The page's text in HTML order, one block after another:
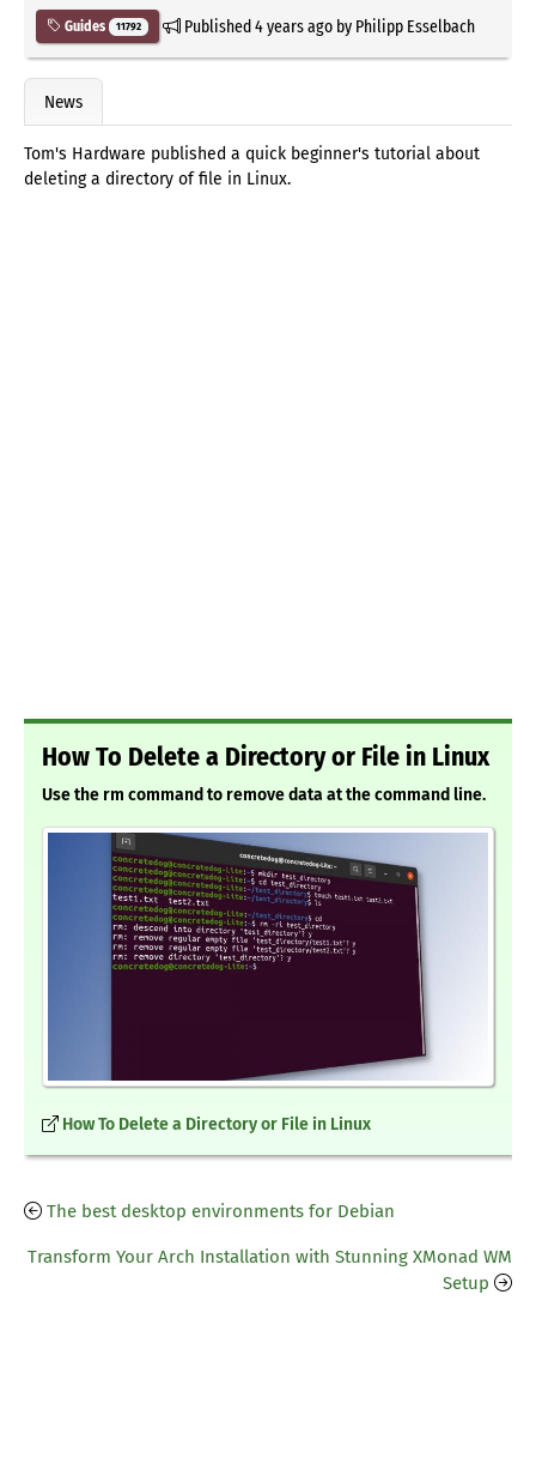
Guides 11792 Published4 years agoby Philipp Esselbach
News
Tom's Hardware published a quick beginner's tutorial about
deleting a directory of file in Linux.
How To Delete a Directory or File in Linux
Use the rm command to remove data at the command line.
How To Delete a Directory or File in Linux
The best desktop environments for Debian
Transform Your Arch Installation with Stunning XMonad WM
Setup